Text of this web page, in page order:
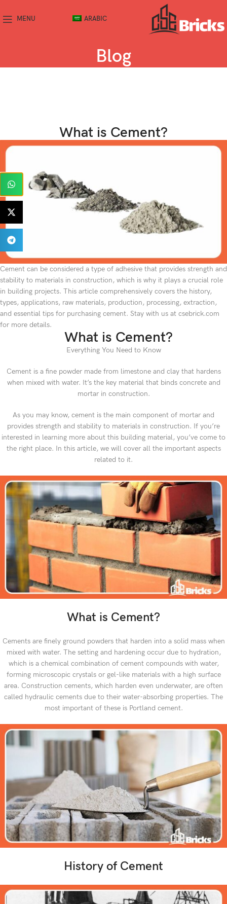
MENU ARABIC
Blog
What is Cement?
Cement can be considered a type of adhesive that provides strength and
stability to materials in construction, which is why it plays a crucial role
in building projects. This article comprehensively covers the history,
types, applications, raw materials, production, processing, extraction,
and essential tips for purchasing cement. Stay with us at csebrick.com
for more details.
What is Cement?
Everything You Need to Know
Cement is a fine powder made from limestone and clay that hardens
when mixed with water. It’s the key material that binds concrete and
mortar in construction.
As you may know, cement is the main component of mortar and
provides strength and stability to materials in construction. If you’re
interested in learning more about this building material, you’ve come to
the right place. In this article, we will cover all the important aspects
related to it.
What is Cement?
Cements are finely ground powders that harden into a solid mass when
mixed with water. The setting and hardening occur due to hydration,
which is a chemical combination of cement compounds with water,
forming microscopic crystals or gel-like materials with a high surface
area. Construction cements, which harden even underwater, are often
called hydraulic cements due to their water-absorbing properties. The
most important of these is Portland cement.
History of Cement